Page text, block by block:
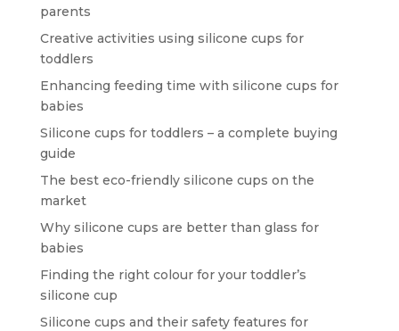
parents
Creative activities using silicone cups for
toddlers
Enhancing feeding time with silicone cups for
babies
Silicone cups for toddlers – a complete buying
guide
The best eco-friendly silicone cups on the
market
Why silicone cups are better than glass for
babies
Finding the right colour for your toddler’s
silicone cup
Silicone cups and their safety features for